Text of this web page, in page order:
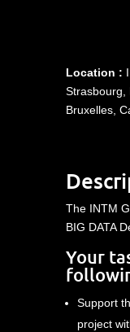
Location :
Strasbourg,
Bruxelles,
The INTM
BIG DATA
Your
Support
project